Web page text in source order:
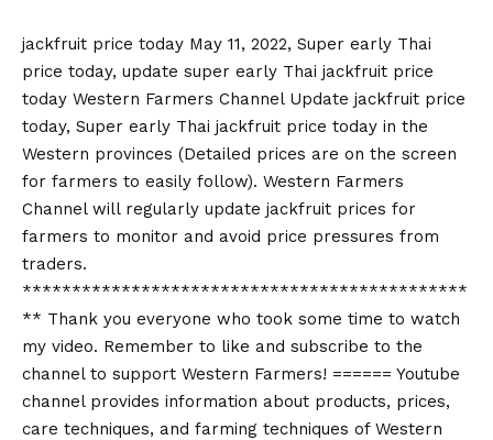
jackfruit price today May 11, 2022, Super early Thai
price today, update super early Thai jackfruit price
today Western Farmers Channel Update jackfruit price
today, Super early Thai jackfruit price today in the
Western provinces (Detailed prices are on the screen
for farmers to easily follow). Western Farmers
Channel will regularly update jackfruit prices for
farmers to monitor and avoid price pressures from
traders.
*********************************************
** Thank you everyone who took some time to watch
my video. Remember to like and subscribe to the
channel to support Western Farmers! ====== Youtube
channel provides information about products, prices,
care techniques, and farming techniques of Western